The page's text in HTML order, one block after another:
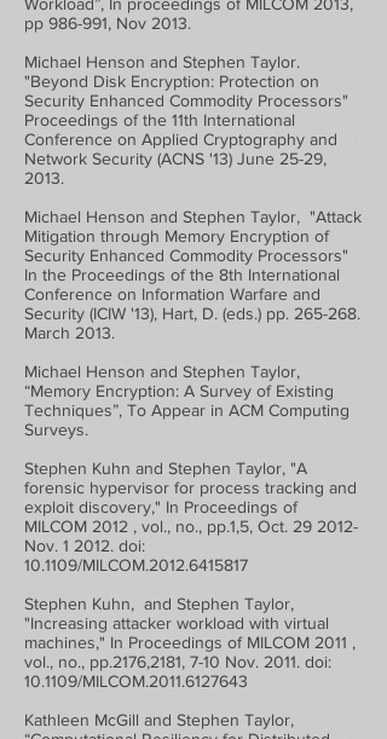
pp 986-991, Nov 2013.
Michael Henson and Stephen Taylor.
"Beyond Disk Encryption: Protection on
Security Enhanced Commodity Processors"
Proceedings of the 11th International
Conference on Applied Cryptography and
Network Security (ACNS '13) June 25-29,
2013.
Michael Henson and Stephen Taylor, "Attack
Mitigation through Memory Encryption of
Security Enhanced Commodity Processors"
In the Proceedings of the 8th International
Conference on Information Warfare and
Security (ICIW '13), Hart, D. (eds.) pp. 265-268.
March 2013.
Michael Henson and Stephen Taylor,
“Memory Encryption: A Survey of Existing
Techniques”, To Appear in ACM Computing
Surveys.
Stephen Kuhn and Stephen Taylor, "A
forensic hypervisor for process tracking and
exploit discovery," In Proceedings of
MILCOM 2012 , vol., no., pp.1,5, Oct. 29 2012-
Nov. 1 2012. doi:
10.1109/MILCOM.2012.6415817
Stephen Kuhn, and Stephen Taylor,
"Increasing attacker workload with virtual
machines," In Proceedings of MILCOM 2011 ,
vol., no., pp.2176,2181, 7-10 Nov. 2011. doi:
10.1109/MILCOM.2011.6127643
Kathleen McGill and Stephen Taylor,